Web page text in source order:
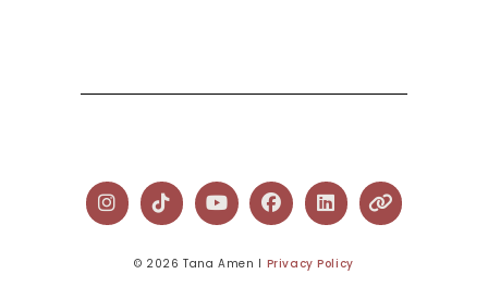
© 2026 Tana Amen l Privacy Policy